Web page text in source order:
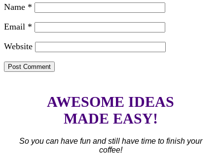
Name *
Email *
Website
AWESOME IDEAS
MADE EASY!
So you can have fun and still have time to finish your
coffee!